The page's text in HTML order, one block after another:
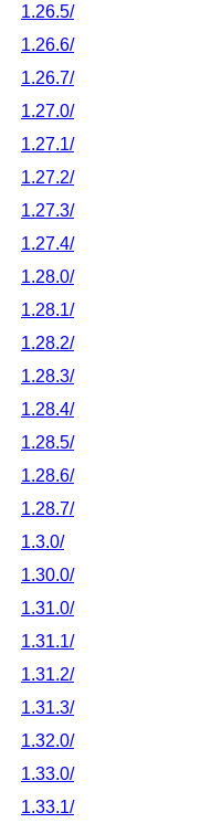
1.26.5/
1.26.6/
1.26.7/
1.27.0/
1.27.1/
1.27.2/
1.27.3/
1.27.4/
1.28.0/
1.28.1/
1.28.2/
1.28.3/
1.28.4/
1.28.5/
1.28.6/
1.28.7/
1.3.0/
1.30.0/
1.31.0/
1.31.1/
1.31.2/
1.31.3/
1.32.0/
1.33.0/
1.33.1/